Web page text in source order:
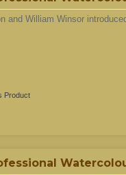
and William Winsor
Product